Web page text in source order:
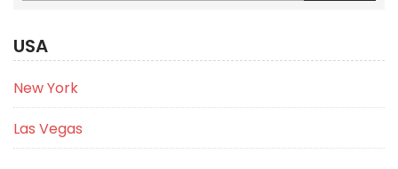
USA
New York
Las Vegas